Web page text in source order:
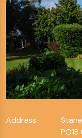
Address
PO18